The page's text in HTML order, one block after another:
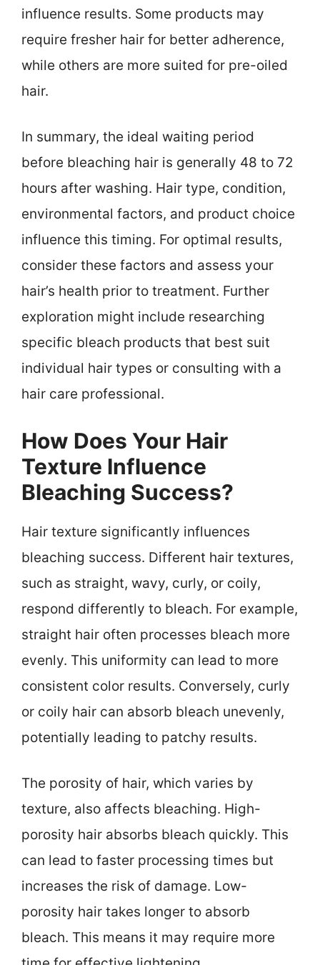
influence results. Some products may
require fresher hair for better adherence,
while others are more suited for pre-oiled
hair.
In summary, the ideal waiting period
before bleaching hair is generally 48 to 72
hours after washing. Hair type, condition,
environmental factors, and product choice
influence this timing. For optimal results,
consider these factors and assess your
hair’s health prior to treatment. Further
exploration might include researching
specific bleach products that best suit
individual hair types or consulting with a
hair care professional.
How Does Your Hair
Texture Influence
Bleaching Success?
Hair texture significantly influences
bleaching success. Different hair textures,
such as straight, wavy, curly, or coily,
respond differently to bleach. For example,
straight hair often processes bleach more
evenly. This uniformity can lead to more
consistent color results. Conversely, curly
or coily hair can absorb bleach unevenly,
potentially leading to patchy results.
The porosity of hair, which varies by
texture, also affects bleaching. High-
porosity hair absorbs bleach quickly. This
can lead to faster processing times but
increases the risk of damage. Low-
porosity hair takes longer to absorb
bleach. This means it may require more